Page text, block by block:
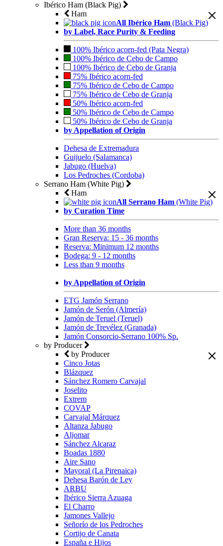
Ibérico Ham (Black Pig)
Ham
All Ibérico Ham (Black Pig)
by Label, Race Purity & Feeding
100% Ibérico acorn-fed (Pata Negra)
100% Ibérico de Cebo de Campo
100% Ibérico de Cebo de Granja
75% Ibérico acorn-fed
75% Ibérico de Cebo de Campo
75% Ibérico de Cebo de Granja
50% Ibérico acorn-fed
50% Ibérico de Cebo de Campo
50% Ibérico de Cebo de Granja
by Appellation of Origin
Dehesa de Extremadura
Guijuelo (Salamanca)
Jabugo (Huelva)
Los Pedroches (Cordoba)
Serrano Ham (White Pig)
Ham
All Serrano Ham (White Pig)
by Curation Time
More than 36 months
Gran Reserva: 15 - 36 months
Reserva: Minimum 12 months
Bodega: 9 - 12 months
Less than 9 months
by Appellation of Origin
ETG Jamón Serrano
Jamón de Serón (Almería)
Jamón de Teruel (Teruel)
Jamón de Trevélez (Granada)
Jamón Consorcio-Serrano 100% Sp.
by Producer
by Producer
Cinco Jotas
Blázquez
Sánchez Romero Carvajal
Joselito
Extrem
COVAP
Carvajal Márquez
Altanza Jabugo
Aljomar
Sánchez Alcaraz
Boadas 1880
Aire Sano
Mayoral (La Pirenaica)
Dehesa Barón de Ley
ARBU
Ibérico Sierra Azuaga
El Charro
Jamones Vallejo
Señorío de los Pedroches
Cortijo de Canata
España e Hijos